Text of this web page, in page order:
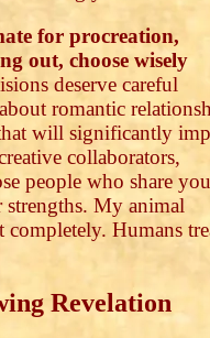
for procreation,
out, choose wisely
deserve careful
romantic
will significantly
collaborators,
people who share
strengths. My animal
completely. Humans
Revelation